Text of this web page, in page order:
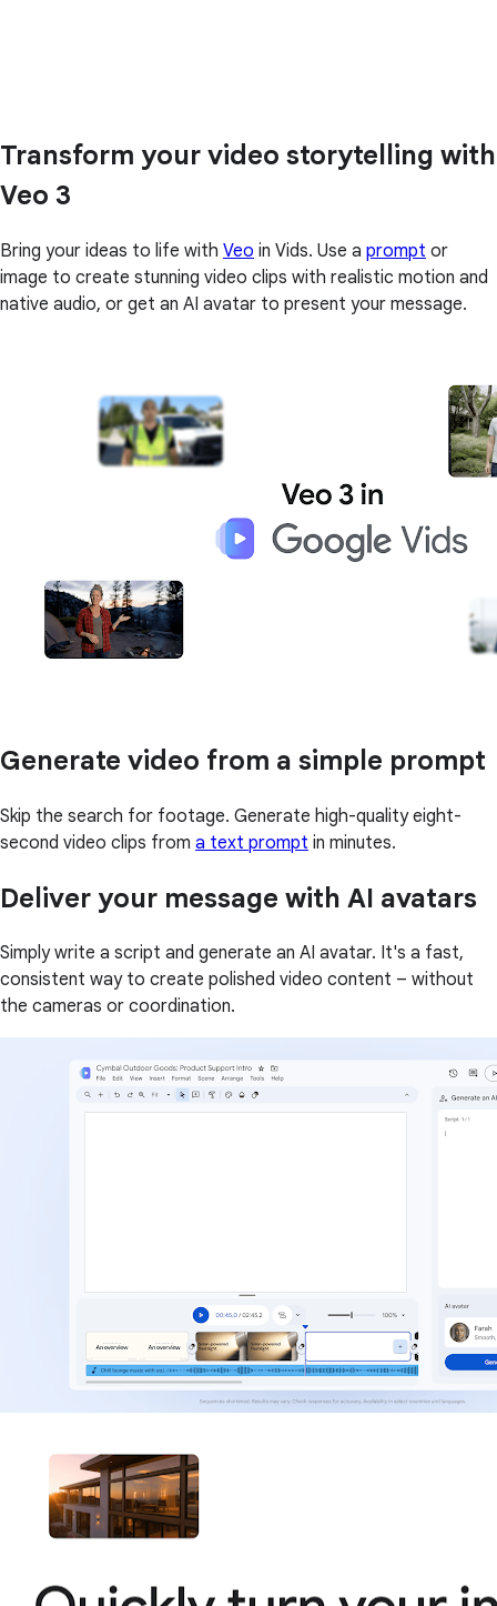
Transform your video storytelling with
Veo 3
Bring your ideas to life with Veo in Vids. Use a prompt or
image to create stunning video clips with realistic motion and
native audio, or get an AI avatar to present your message.
Generate video from a simple prompt
Skip the search for footage. Generate high-quality eight-
second video clips from a text prompt in minutes.
Deliver your message with AI avatars
Simply write a script and generate an AI avatar. It's a fast,
consistent way to create polished video content – without
the cameras or coordination.